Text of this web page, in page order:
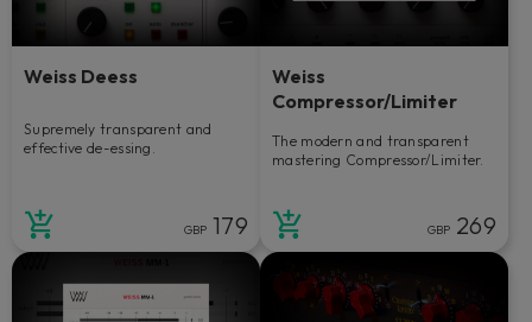
Weiss Deess
Supremely transparent and
effective de-essing.
GBP 179
Weiss
Compressor/Limiter
The modern and transparent
mastering Compressor/Limiter.
GBP 269